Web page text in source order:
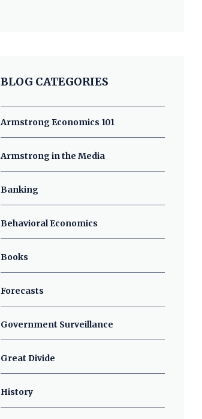
BLOG CATEGORIES
Armstrong Economics 101
Armstrong in the Media
Banking
Behavioral Economics
Books
Forecasts
Government Surveillance
Great Divide
History